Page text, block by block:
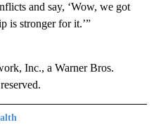
and say, ‘Wow, we got
is stronger for it.’”
Inc., a Warner Bros.